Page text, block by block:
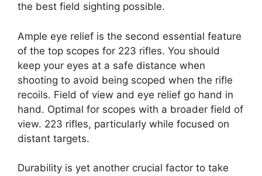
the best field sighting possible.
Ample eye relief is the second essential feature
of the top scopes for 223 rifles. You should
keep your eyes at a safe distance when
shooting to avoid being scoped when the rifle
recoils. Field of view and eye relief go hand in
hand. Optimal for scopes with a broader field of
view. 223 rifles, particularly while focused on
distant targets.
Durability is yet another crucial factor to take